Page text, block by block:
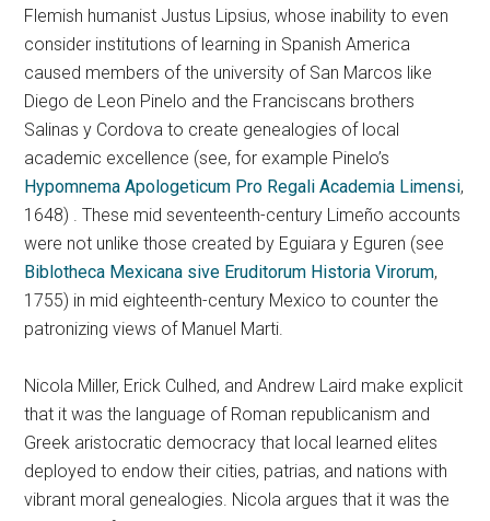
Flemish humanist Justus Lipsius, whose inability to even
consider institutions of learning in Spanish America
caused members of the university of San Marcos like
Diego de Leon Pinelo and the Franciscans brothers
Salinas y Cordova to create genealogies of local
academic excellence (see, for example Pinelo’s
Hypomnema Apologeticum Pro Regali Academia Limensi,
1648) . These mid seventeenth-century Limeño accounts
were not unlike those created by Eguiara y Eguren (see
Biblotheca Mexicana sive Eruditorum Historia Virorum,
1755) in mid eighteenth-century Mexico to counter the
patronizing views of Manuel Marti.
Nicola Miller, Erick Culhed, and Andrew Laird make explicit
that it was the language of Roman republicanism and
Greek aristocratic democracy that local learned elites
deployed to endow their cities, patrias, and nations with
vibrant moral genealogies. Nicola argues that it was the